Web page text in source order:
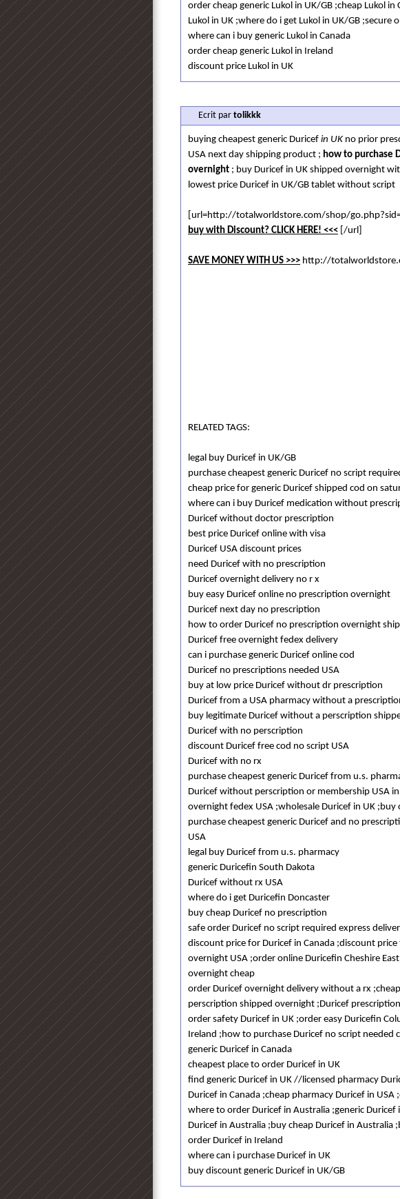
order cheap generic Lukol in UK/GB ;cheap Lukol
Lukol in UK ;where do i get Lukol in UK/GB ;secure
where can i buy generic Lukol in Canada
order cheap generic Lukol in Ireland
discount price Lukol in UK
Ecrit par tolikkk
buying cheapest generic Duricef in UK no prior
USA next day shipping product ; how to purchase
overnight ; buy Duricef in UK shipped overnight
lowest price Duricef in UK/GB tablet without script
[url=http://totalworldstore.com/shop/
buy with Discount? CLICK HERE! <<< [/url]
SAVE MONEY WITH US >>> http://
RELATED TAGS:
legal buy Duricef in UK/GB
purchase cheapest generic Duricef no script
cheap price for generic Duricef shipped cod on
where can i buy Duricef medication without
Duricef without doctor prescription
best price Duricef online with visa
Duricef USA discount prices
need Duricef with no prescription
Duricef overnight delivery no r x
buy easy Duricef online no prescription overnight
Duricef next day no prescription
how to order Duricef no prescription overnight
Duricef free overnight fedex delivery
can i purchase generic Duricef online cod
Duricef no prescriptions needed USA
buy at low price Duricef without dr prescription
Duricef from a USA pharmacy without a
buy legitimate Duricef without a perscription
Duricef with no perscription
discount Duricef free cod no script USA
Duricef with no rx
purchase cheapest generic Duricef from u.s.
Duricef without perscription or membership USA
overnight fedex USA ;wholesale Duricef in UK ;buy
purchase cheapest generic Duricef and no
USA
legal buy Duricef from u.s. pharmacy
generic Duricefin South Dakota
Duricef without rx USA
where do i get Duricefin Doncaster
buy cheap Duricef no prescription
safe order Duricef no script required express
discount price for Duricef in Canada ;discount
overnight USA ;order online Duricefin Cheshire
overnight cheap
order Duricef overnight delivery without a rx
perscription shipped overnight ;Duricef
order safety Duricef in UK ;order easy Duricefin
Ireland ;how to purchase Duricef no script needed
generic Duricef in Canada
cheapest place to order Duricef in UK
find generic Duricef in UK //licensed pharmacy
Duricef in Canada ;cheap pharmacy Duricef in
where to order Duricef in Australia ;generic
Duricef in Australia ;buy cheap Duricef in Australia
order Duricef in Ireland
where can i purchase Duricef in UK
buy discount generic Duricef in UK/GB